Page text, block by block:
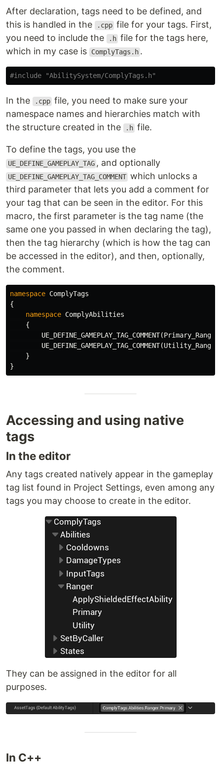
After declaration, tags need to be defined, and
this is handled in the
.cpp file for your tags. First,
you need to include the
.h file for the tags here,
which in my case is
ComplyTags.h .
#include "AbilitySystem/ComplyTags.h"
In the .cpp file, you need to make sure your
namespace names and hierarchies match with
the structure created in the
.h file.
To define the tags, you use the
UE_DEFINE_GAMEPLAY_TAG , and optionally
UE_DEFINE_GAMEPLAY_TAG_COMMENT which unlocks a
third parameter that lets you add a comment for
your tag that can be seen in the editor. For this
macro, the first parameter is the tag name (the
same one you passed in when declaring the tag),
then the tag hierarchy (which is how the tag can
be accessed in the editor), and then, optionally,
the comment.
namespace ComplyTags
{
namespace ComplyAbilities
{
UE_DEFINE_GAMEPLAY_TAG_COMMENT(Primary_Ranger
UE_DEFINE_GAMEPLAY_TAG_COMMENT(Utility_Ranger
}
}
Accessing and using native
tags
In the editor
Any tags created natively appear in the gameplay
tag list found in Project Settings, even among any
tags you may choose to create in the editor.
They can be assigned in the editor for all
purposes.
In C++